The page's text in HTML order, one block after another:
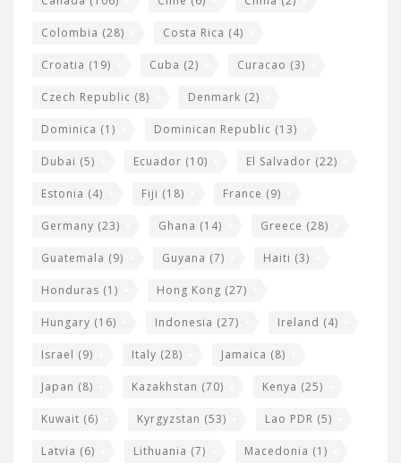
Colombia (28) Costa Rica (4)
Croatia (19) Cuba (2) Curacao (3)
Czech Republic (8) Denmark (2)
Dominica (1) Dominican Republic (13)
Dubai (5) Ecuador (10) El Salvador (22)
Estonia (4) Fiji (18) France (9)
Germany (23) Ghana (14) Greece (28)
Guatemala (9) Guyana (7) Haiti (3)
Honduras (1) Hong Kong (27)
Hungary (16) Indonesia (27) Ireland (4)
Israel (9) Italy (28) Jamaica (8)
Japan (8) Kazakhstan (70) Kenya (25)
Kuwait (6) Kyrgyzstan (53) Lao PDR (5)
Latvia (6) Lithuania (7) Macedonia (1)